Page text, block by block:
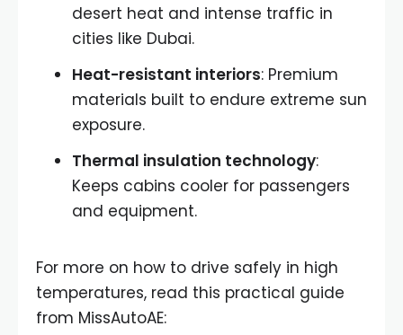
desert heat and intense traffic in
cities like Dubai.
Heat-resistant interiors: Premium
materials built to endure extreme sun
exposure.
Thermal insulation technology:
Keeps cabins cooler for passengers
and equipment.
For more on how to drive safely in high
temperatures, read this practical guide
from MissAutoAE: